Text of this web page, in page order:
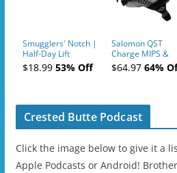
Smugglers' Notch |
Half-Day Lift
Tickets (AM or PM)
- 2019-04-11
$18.9953% Off
Salomon QST
Charge MIPS &
Charge
Ski/Snowboard
$64.9764%
Crested Butte Podcast
Click the image below to give it a
Apple Podcasts or Android!